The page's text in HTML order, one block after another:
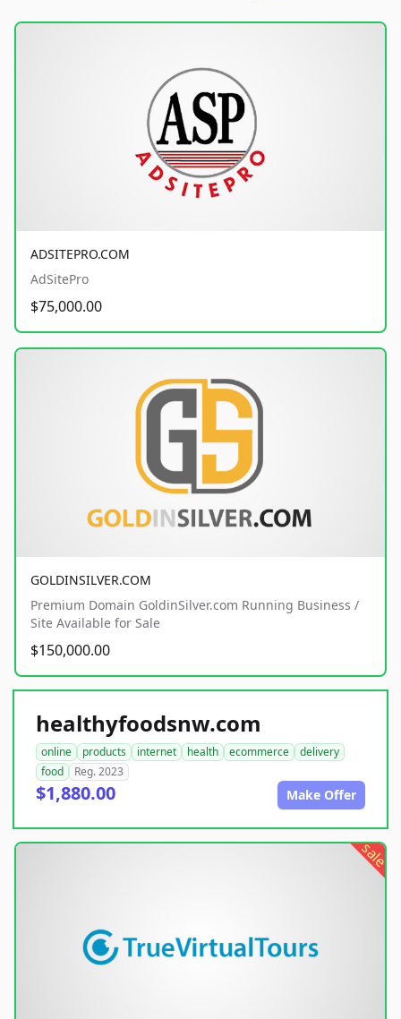
ADSITEPRO.COM
AdSitePro
$75,000.00
GOLDINSILVER.COM
Premium Domain GoldinSilver.com Running Business /
Site Available for Sale
$150,000.00
healthyfoodsnw.com
online products internet health ecommerce
delivery
food
Reg. 2023
$1,880.00 Make Offer
sale